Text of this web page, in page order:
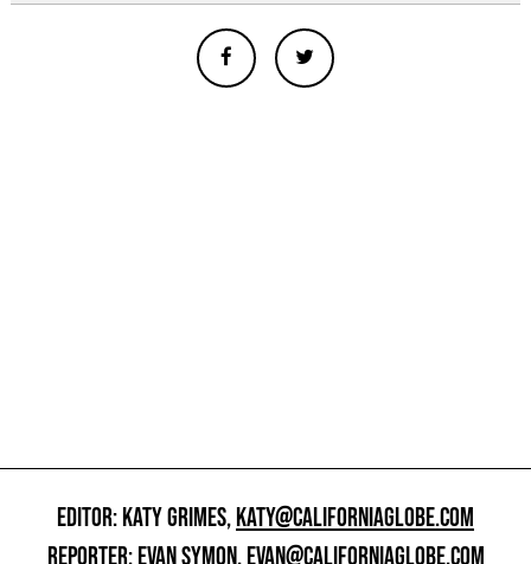
EDITOR: KATY GRIMES,KATY@CALIFORNIAGLOBE.COM
REPORTER: EVAN SYMON,EVAN@CALIFORNIAGLOBE.COM